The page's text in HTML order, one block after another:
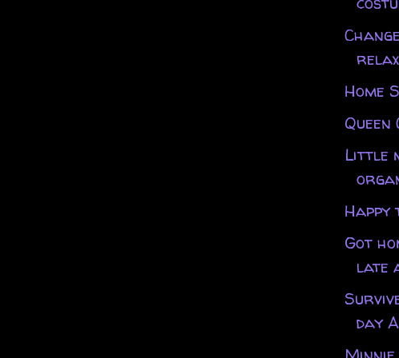
Home
Little
Got
late
day